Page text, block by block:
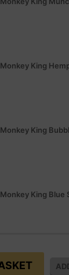
Monkey King
Monkey King
Monkey King Blue